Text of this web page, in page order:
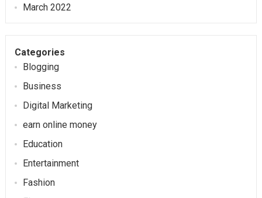
March 2022
Categories
Blogging
Business
Digital Marketing
earn online money
Education
Entertainment
Fashion